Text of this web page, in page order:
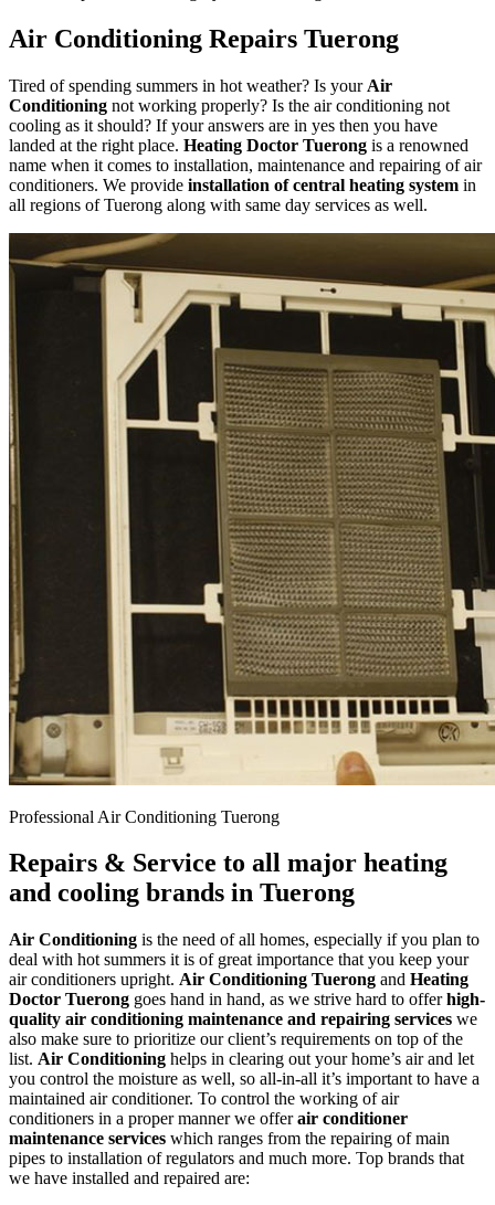
Air Conditioning Repairs Tuerong
Tired of spending summers in hot weather? Is your Air
Conditioning not working properly? Is the air conditioning not
cooling as it should? If your answers are in yes then you have
landed at the right place. Heating Doctor Tuerong is a renowned
name when it comes to installation, maintenance and repairing of air
conditioners. We provide installation of central heating system in
all regions of Tuerong along with same day services as well.
Professional Air Conditioning Tuerong
Repairs & Service to all major heating
and cooling brands in Tuerong
Air Conditioning is the need of all homes, especially if you plan to
deal with hot summers it is of great importance that you keep your
air conditioners upright. Air Conditioning Tuerong and Heating
Doctor Tuerong goes hand in hand, as we strive hard to offerhigh-
quality air conditioning maintenance and repairing services we
also make sure to prioritize our client’s requirements on top of the
list. Air Conditioning helps in clearing out your home’s air and let
you control the moisture as well, so all-in-all it’s important to have a
maintained air conditioner. To control the working of air
conditioners in a proper manner we offerair conditioner
maintenance services which ranges from the repairing of main
pipes to installation of regulators and much more. Top brands that
we have installed and repaired are: